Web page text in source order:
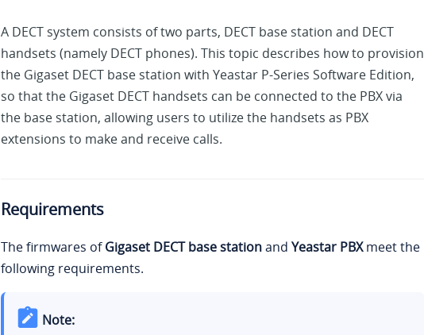
A DECT system consists of two parts, DECT base station and DECT
handsets (namely DECT phones). This topic describes how to provision
the Gigaset DECT base station with Yeastar P-Series Software Edition,
so that the Gigaset DECT handsets can be connected to the PBX via
the base station, allowing users to utilize the handsets as PBX
extensions to make and receive calls.
Requirements
The firmwares ofGigaset DECT base stationand Yeastar PBXmeet the
following requirements.
Note: